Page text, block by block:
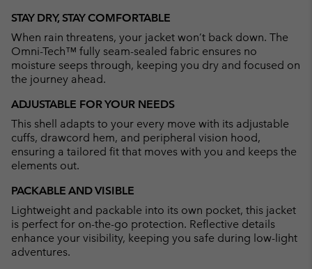
STAY DRY, STAY COMFORTABLE
When rain threatens, your jacket won’t back down. The
Omni-Tech™ fully seam-sealed fabric ensures no
moisture seeps through, keeping you dry and focused on
the journey ahead.
ADJUSTABLE FOR YOUR NEEDS
This shell adapts to your every move with its adjustable
cuffs, drawcord hem, and peripheral vision hood,
ensuring a tailored fit that moves with you and keeps the
elements out.
PACKABLE AND VISIBLE
Lightweight and packable into its own pocket, this jacket
is perfect for on-the-go protection. Reflective details
enhance your visibility, keeping you safe during low-light
adventures.